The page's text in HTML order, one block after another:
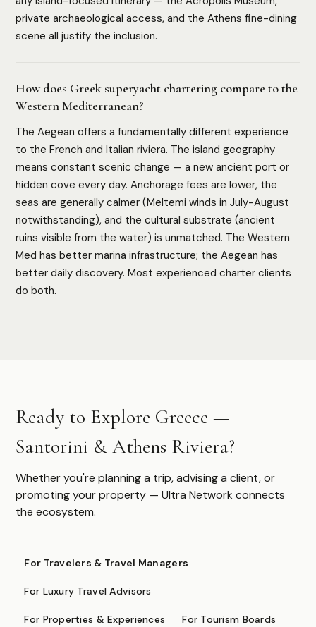
private archaeological access, and the Athens fine-dining
scene all justify the inclusion.
How does Greek superyacht chartering compare to the
Western Mediterranean?
The Aegean offers a fundamentally different experience
to the French and Italian riviera. The island geography
means constant scenic change — a new ancient port or
hidden cove every day. Anchorage fees are lower, the
seas are generally calmer (Meltemi winds in July-August
notwithstanding), and the cultural substrate (ancient
ruins visible from the water) is unmatched. The Western
Med has better marina infrastructure; the Aegean has
better daily discovery. Most experienced charter clients
do both.
Ready to Explore Greece —
Santorini & Athens Riviera?
Whether you're planning a trip, advising a client, or
promoting your property — Ultra Network connects
the ecosystem.
For Travelers & Travel Managers
For Luxury Travel Advisors
For Properties & Experiences For Tourism Boards
HOW WE ASSESS EACH DESTINATION
Luxury Infrastructure Privacy
Cultural Depth
Browse All
Safari & Wildlife
Island & Ocean
Asia & Pacific
Caribbean & Americas
Expedition & Adventure
Middle East
DMCs & Tour Operators
Direct Suppliers